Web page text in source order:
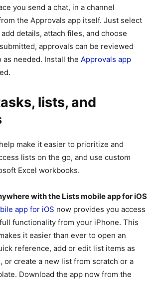
you send a chat, in a channel
the Approvals app itself. Just select
details, attach files, and choose
approvals can be reviewed
as needed. Install the Approvals app
lists, and
make it easier to prioritize and
lists on the go, and use custom
Excel workbooks.
with the Lists mobile app for iOS
app for iOS now provides you access
functionality from your iPhone. This
it easier than ever to open an
reference, add or edit list items as
or create a new list from scratch or a
Download the app now from the